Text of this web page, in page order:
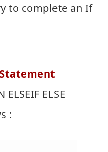
to complete an If
Statement
ELSE
: